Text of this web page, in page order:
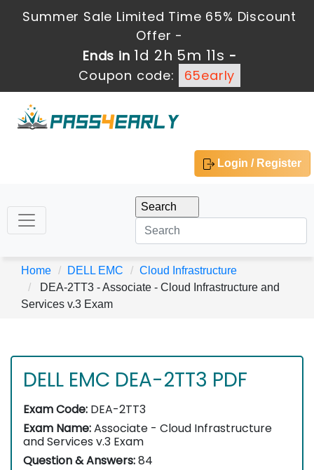
Summer Sale Limited Time 65% Discount
Offer -
Ends in 1d 2h 5m 10s -
Coupon code:
65early
Login / Register
Home DELL EMC
Cloud Infrastructure
DEA-2TT3 - Associate - Cloud Infrastructure and
Services v.3 Exam
DELL EMC DEA-2TT3 PDF
Exam Code: DEA-2TT3
Exam Name:Associate - Cloud Infrastructure
and Services v.3 Exam
Question & Answers:84